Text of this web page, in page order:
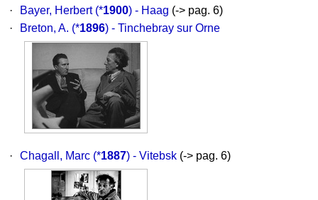
·
Bayer, Herbert (*1900) - Haag (-> pag. 6)
·
Breton, A. (*1896) - Tinchebray sur Orne
· Chagall, Marc (*1887) - Vitebsk (-> pag. 6)